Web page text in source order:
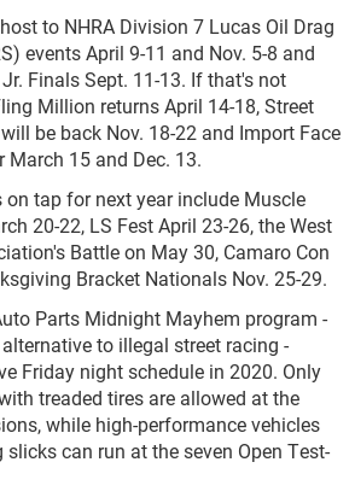
to NHRA Division 7 Lucas Oil Drag
events April 9-11 and Nov. 5-8 and
Finals Sept. 11-13. If that's not
Million returns April 14-18, Street
be back Nov. 18-22 and Import Face
March 15 and Dec. 13.
on tap for next year include Muscle
20-22, LS Fest April 23-26, the West
Battle on May 30, Camaro Con
Bracket Nationals Nov. 25-29.
Parts Midnight Mayhem program -
to illegal street racing -
Friday night schedule in 2020. Only
treaded tires are allowed at the
while high-performance vehicles
can run at the seven Open Test-